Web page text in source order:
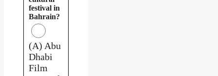
festival in
Bahrain?
(A) Abu
Dhabi
Film